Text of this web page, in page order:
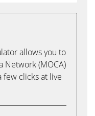
allows you to
Network (MOCA)
few clicks at live